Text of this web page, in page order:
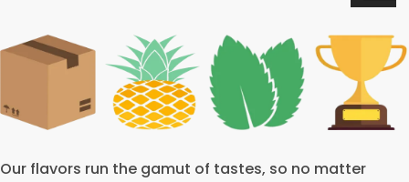
Our flavors run the gamut of tastes, so no matter